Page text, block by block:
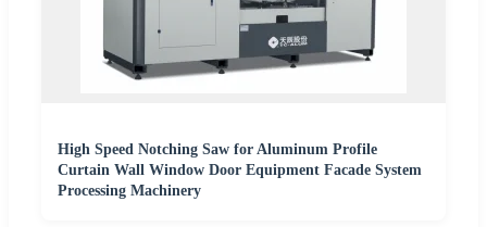
High Speed Notching Saw for Aluminum Profile
Curtain Wall Window Door Equipment Facade System
Processing Machinery